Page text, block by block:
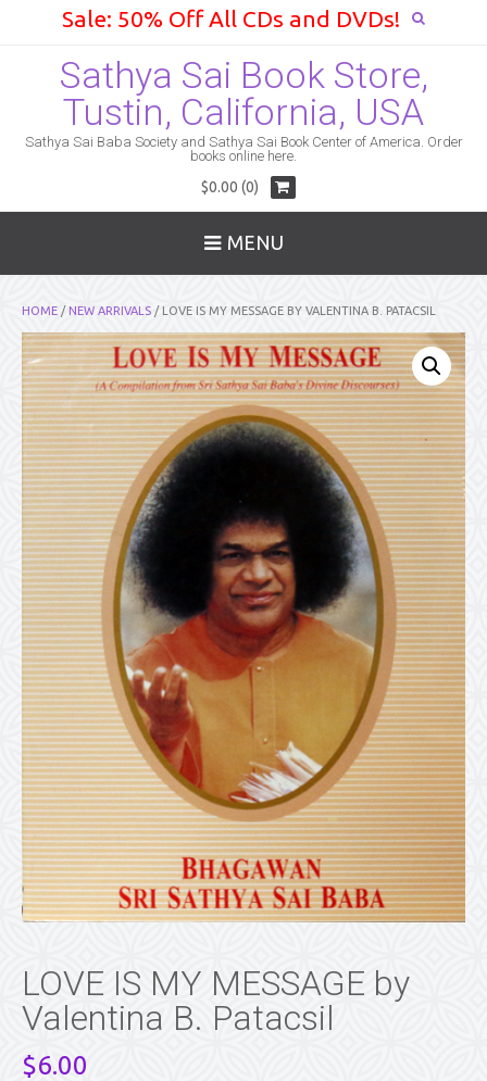
Sale: 50% Off All CDs and DVDs!
Sathya Sai Book Store,
Tustin, California, USA
Sathya Sai Baba Society and Sathya Sai Book Center of America. Order
books online here.
$0.00 (0)
MENU
HOME /NEW ARRIVALS / LOVE IS MY MESSAGE BY VALENTINA B. PATACSIL
LOVE IS MY MESSAGE by
Valentina B. Patacsil
$6.00